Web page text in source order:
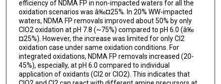
efficiency of NDMA FP in non-impacted waters for all the
oxidation scenarios was â‰¤25%. In 20% WW-impacted
waters, NDMA FP removals improved about 50% by only
ClO2 oxidation at pH 7.8 (~75%) compared to pH 6.0 (â‰
¤25%). However, the increase was limited for only Cl2
oxidation case under same oxidation conditions. For
integrated oxidations, NDMA FP removals increased (20-
45%), especially, at pH 6.0 compared to individual
application of oxidants (Cl2 or ClO2). This indicates that